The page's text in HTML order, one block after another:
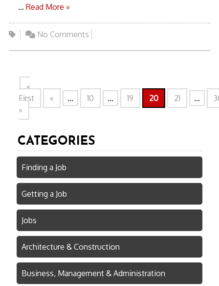
... Read More »
No Comments
«
First
« ... 10 ... 19 20 21 ...
»
CATEGORIES
Finding a Job
Getting a Job
Jobs
Architecture & Construction
Business, Management & Administration